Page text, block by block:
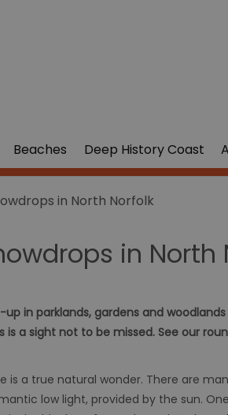
Beaches Deep History Coast
in North Norfolk
in North
in parklands, gardens and
a sight not to be missed. See our
is a true natural wonder. There are
low light, provided by the sun.